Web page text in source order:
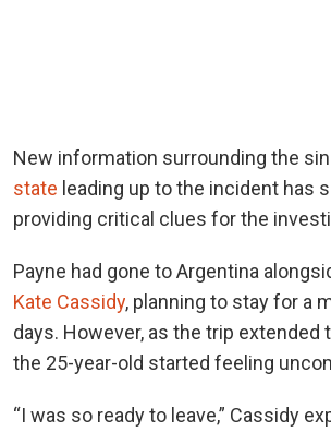
New information surrounding the
state leading up to the incident has
providing critical clues for the
Payne had gone to Argentina
Kate Cassidy, planning to stay for a
days. However, as the trip extended
the 25-year-old started feeling
“I was so ready to leave,” Cassidy